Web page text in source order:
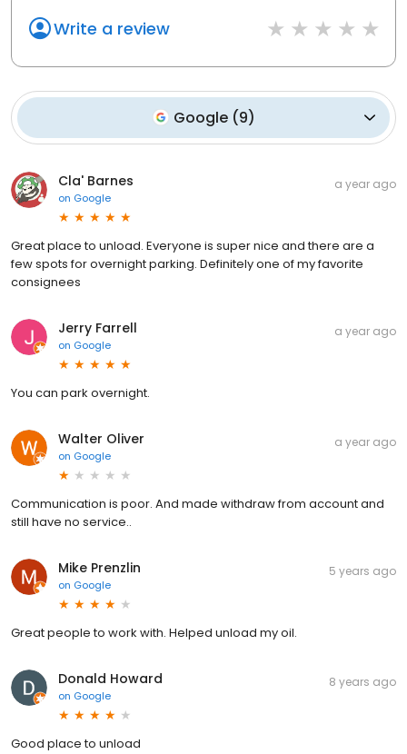
Write a review
Google (9)
Cla' Barnes
on Google
a year ago
Great place to unload. Everyone is super nice and there are a
few spots for overnight parking. Definitely one of my favorite
consignees
Jerry Farrell
on Google
a year ago
You can park overnight.
Walter Oliver
on Google
a year ago
Communication is poor. And made withdraw from account and
still have no service..
Mike Prenzlin
on Google
5 years ago
Great people to work with. Helped unload my oil.
Donald Howard
on Google
8 years ago
Good place to unload